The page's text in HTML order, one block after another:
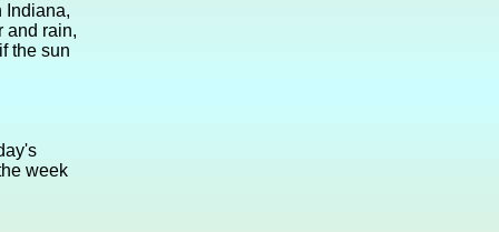
Indiana,
and rain,
the sun
week